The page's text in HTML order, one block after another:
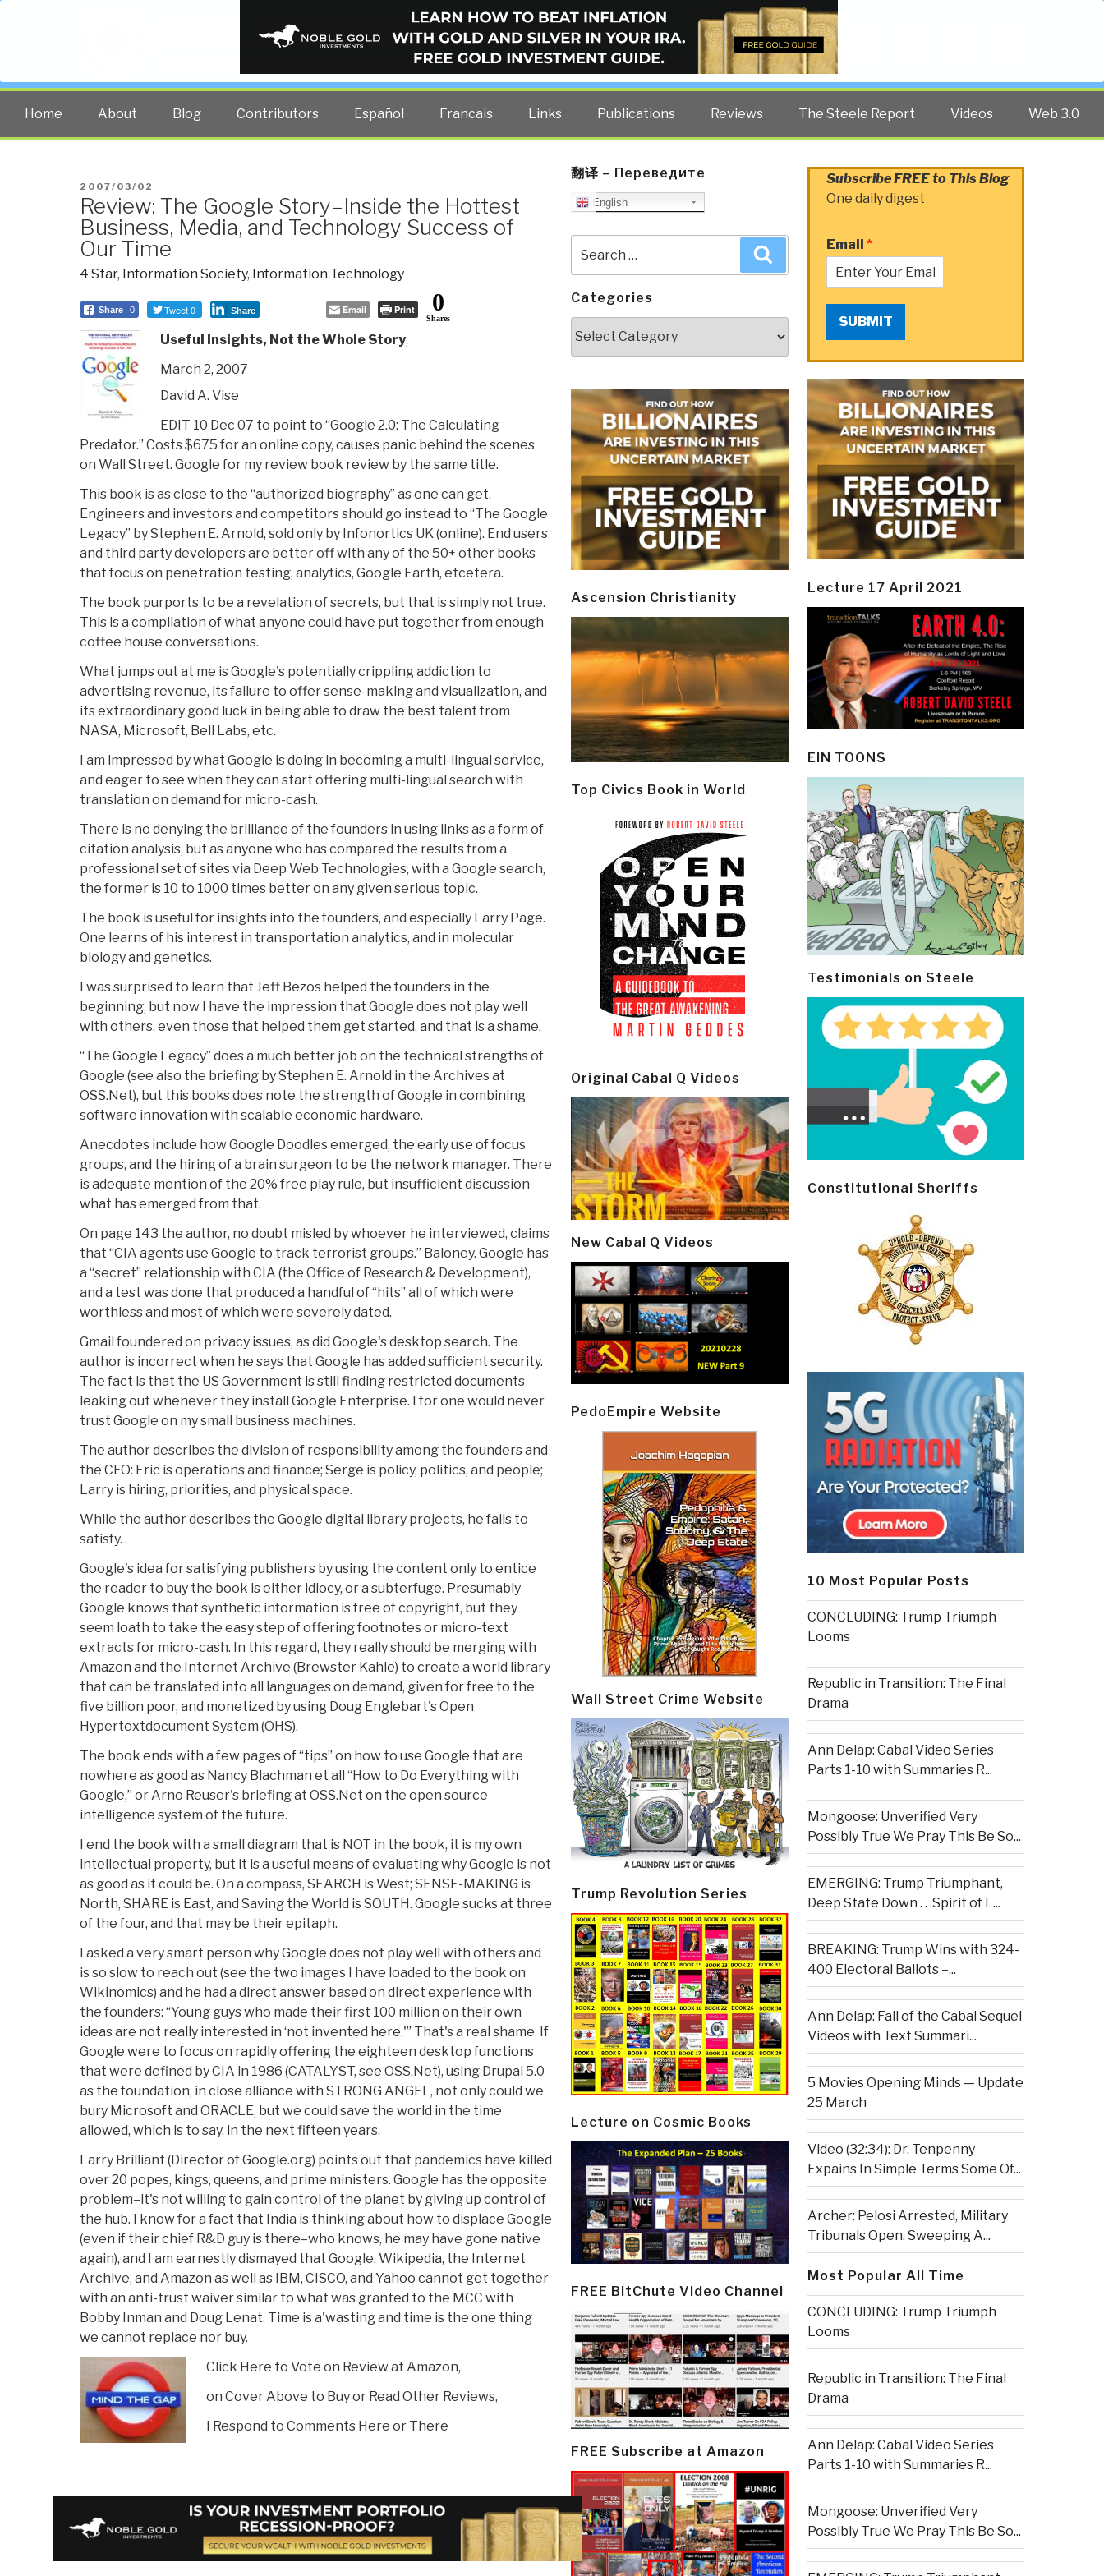
PUBLIC INTELLIGENCE BLOG
The truth at any cost lowers all other costs — curated by former US spy Robert David Steele.
Home About Blog Contributors Español Francais Links Publications Reviews The Steele Report Videos Web 3.0
POSTED
ON
2007/03/02
Review: The Google Story–Inside the Hottest
Business, Media, and Technology Success of
Our Time
4 Star, Information Society, Information Technology
Share 0 Tweet 0 Share Email Print 0
Shares
Useful Insights, Not the Whole Story,
March 2, 2007
David A. Vise
EDIT 10 Dec 07 to point to “Google 2.0: The Calculating
Predator.” Costs $675 for an online copy, causes panic behind the scenes
on Wall Street. Google for my review book review by the same title.
This book is as close to the “authorized biography” as one can get.
Engineers and investors and competitors should go instead to “The Google
Legacy” by Stephen E. Arnold, sold only by Infonortics UK (online). End users
and third party developers are better off with any of the 50+ other books
that focus on penetration testing, analytics, Google Earth, etcetera.
The book purports to be a revelation of secrets, but that is simply not true.
This is a compilation of what anyone could have put together from enough
coffee house conversations.
What jumps out at me is Google's potentially crippling addiction to
advertising revenue, its failure to offer sense-making and visualization, and
its extraordinary good luck in being able to draw the best talent from
NASA, Microsoft, Bell Labs, etc.
I am impressed by what Google is doing in becoming a multi-lingual service,
and eager to see when they can start offering multi-lingual search with
translation on demand for micro-cash.
There is no denying the brilliance of the founders in using links as a form of
citation analysis, but as anyone who has compared the results from a
professional set of sites via Deep Web Technologies, with a Google search,
the former is 10 to 1000 times better on any given serious topic.
The book is useful for insights into the founders, and especially Larry Page.
One learns of his interest in transportation analytics, and in molecular
biology and genetics.
I was surprised to learn that Jeff Bezos helped the founders in the
beginning, but now I have the impression that Google does not play well
with others, even those that helped them get started, and that is a shame.
“The Google Legacy” does a much better job on the technical strengths of
Google (see also the briefing by Stephen E. Arnold in the Archives at
OSS.Net), but this books does note the strength of Google in combining
software innovation with scalable economic hardware.
Anecdotes include how Google Doodles emerged, the early use of focus
groups, and the hiring of a brain surgeon to be the network manager. There
is adequate mention of the 20% free play rule, but insufficient discussion
what has emerged from that.
On page 143 the author, no doubt misled by whoever he interviewed, claims
that “CIA agents use Google to track terrorist groups.” Baloney. Google has
a “secret” relationship with CIA (the Office of Research & Development),
and a test was done that produced a handful of “hits” all of which were
worthless and most of which were severely dated.
Gmail foundered on privacy issues, as did Google's desktop search. The
author is incorrect when he says that Google has added sufficient security.
The fact is that the US Government is still finding restricted documents
leaking out whenever they install Google Enterprise. I for one would never
trust Google on my small business machines.
The author describes the division of responsibility among the founders and
the CEO: Eric is operations and finance; Serge is policy, politics, and people;
Larry is hiring, priorities, and physical space.
While the author describes the Google digital library projects, he fails to
satisfy. .
Google's idea for satisfying publishers by using the content only to entice
the reader to buy the book is either idiocy, or a subterfuge. Presumably
Google knows that synthetic information is free of copyright, but they
seem loath to take the easy step of offering footnotes or micro-text
extracts for micro-cash. In this regard, they really should be merging with
Amazon and the Internet Archive (Brewster Kahle) to create a world library
that can be translated into all languages on demand, given for free to the
five billion poor, and monetized by using Doug Englebart's Open
Hypertextdocument System (OHS).
The book ends with a few pages of “tips” on how to use Google that are
nowhere as good as Nancy Blachman et all “How to Do Everything with
Google,” or Arno Reuser's briefing at OSS.Net on the open source
intelligence system of the future.
I end the book with a small diagram that is NOT in the book, it is my own
intellectual property, but it is a useful means of evaluating why Google is not
as good as it could be. On a compass, SEARCH is West; SENSE-MAKING is
North, SHARE is East, and Saving the World is SOUTH. Google sucks at three
of the four, and that may be their epitaph.
I asked a very smart person why Google does not play well with others and
is so slow to reach out (see the two images I have loaded to the book on
Wikinomics) and he had a direct answer based on direct experience with
the founders: “Young guys who made their first 100 million on their own
ideas are not really interested in ‘not invented here.'” That's a real shame. If
Google were to focus on rapidly offering the eighteen desktop functions
that were defined by CIA in 1986 (CATALYST, see OSS.Net), using Drupal 5.0
as the foundation, in close alliance with STRONG ANGEL, not only could we
bury Microsoft and ORACLE, but we could save the world in the time
allowed, which is to say, in the next fifteen years.
Larry Brilliant (Director of Google.org) points out that pandemics have killed
over 20 popes, kings, queens, and prime ministers. Google has the opposite
problem–it's not willing to gain control of the planet by giving up control of
the hub. I know for a fact that India is thinking about how to displace Google
(even if their chief R&D guy is there–who knows, he may have gone native
again), and I am earnestly dismayed that Google, Wikipedia, the Internet
Archive, and Amazon as well as IBM, CISCO, and Yahoo cannot get together
with an anti-trust waiver similar to what was granted to the MCC with
Bobby Inman and Doug Lenat. Time is a'wasting and time is the one thing
we cannot replace nor buy.
Click Here to Vote on Review at Amazon,
on Cover Above to Buy or Read Other Reviews,
I Respond to Comments Here or There
翻译 – Переведите
English
for:
Categories
Ascension Christianity
Top Civics Book in World
Original Cabal Q Videos
New Cabal Q Videos
PedoEmpire Website
Wall Street Crime Website
Trump Revolution Series
Lecture on Cosmic Books
FREE BitChute Video Channel
FREE Subscribe at Amazon
Subscribe FREE to This Blog
One daily digest
Email *
SUBMIT
Lecture 17 April 2021
EIN TOONS
Testimonials on Steele
Constitutional Sheriffs
10 Most Popular Posts
CONCLUDING: Trump Triumph
Looms
Republic in Transition: The Final
Drama
Ann Delap: Cabal Video Series
Parts 1-10 with Summaries R...
Mongoose: Unverified Very
Possibly True We Pray This Be So...
EMERGING: Trump Triumphant,
Deep State Down . . .Spirit of L...
BREAKING: Trump Wins with 324-
400 Electoral Ballots –...
Ann Delap: Fall of the Cabal Sequel
Videos with Text Summari...
5 Movies Opening Minds — Update
25 March
Video (32:34): Dr. Tenpenny
Expains In Simple Terms Some Of...
Archer: Pelosi Arrested, Military
Tribunals Open, Sweeping A...
Most Popular All Time
CONCLUDING: Trump Triumph
Looms
Republic in Transition: The Final
Drama
Ann Delap: Cabal Video Series
Parts 1-10 with Summaries R...
Mongoose: Unverified Very
Possibly True We Pray This Be So...